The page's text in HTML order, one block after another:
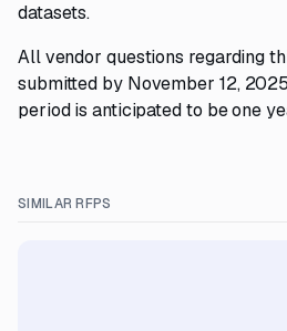
datasets.
All vendor questions regarding
submitted by November 12,
period is anticipated to be one
SIMILAR RFPS